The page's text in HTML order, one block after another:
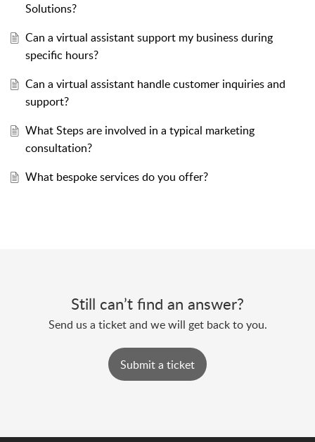
Solutions?
Can a virtual assistant support my business during
specific hours?
Can a virtual assistant handle customer inquiries and
support?
What Steps are involved in a typical marketing
consultation?
What bespoke services do you offer?
Still can’t find an answer?
Send us a ticket and we will get back to you.
Submit a ticket